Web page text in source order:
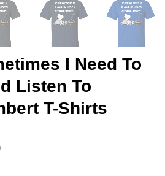
I Need To
Listen To
T-Shirts
Price